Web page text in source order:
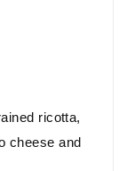
ricotta,
cheese and